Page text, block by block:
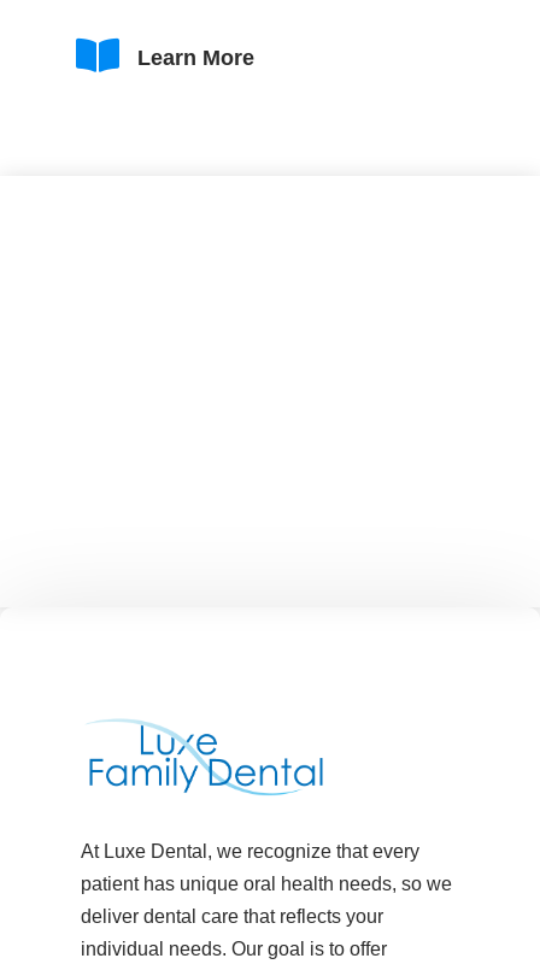
 Learn More
At Luxe Dental, we recognize that every
patient has unique oral health needs, so we
deliver dental care that reflects your
individual needs. Our goal is to offer